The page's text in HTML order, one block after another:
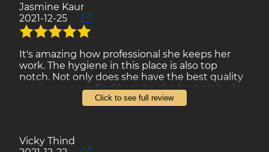
Jasmine Kaur
2021-12-25
It's amazing how professional she keeps her
work. The hygiene in this place is also top
notch. Not only does she have the best quality
service you can find but also the best attitude
ever. Trust me, once you visit you will not regret
Click to see full review
Vicky Thind